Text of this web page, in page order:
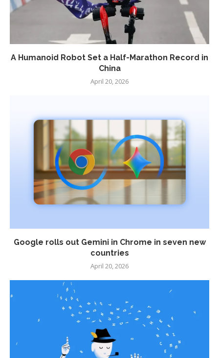
A Humanoid Robot Set a Half-Marathon Record in
China
April 20, 2026
Google rolls out Gemini in Chrome in seven new
countries
April 20, 2026